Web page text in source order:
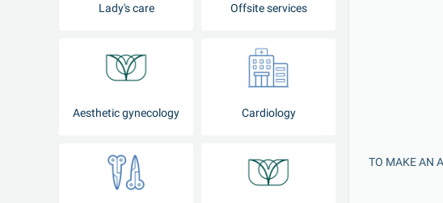
Lady's care Offsite services
Aesthetic gynecology Cardiology
TO MAKE AN